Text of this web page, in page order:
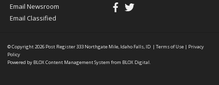
Email Newsroom
Email Classified
© Copyright 2026 Post Register333 Northgate Mile, Idaho Falls, ID | Terms of Use | Privacy
Policy
Powered by BLOX Content Management System from BLOX Digital.